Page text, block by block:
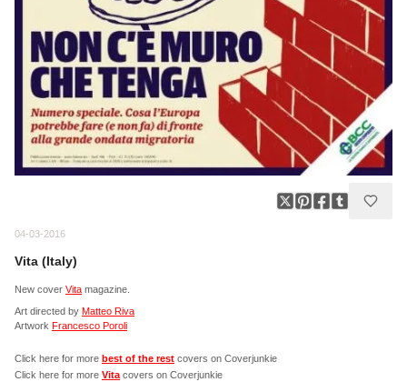
04-03-2016
Vita (Italy)
New cover Vita magazine.
Art directed by Matteo Riva
Artwork Francesco Poroli
Click here for more best of the rest covers on Coverjunkie
Click here for more Vita covers on Coverjunkie